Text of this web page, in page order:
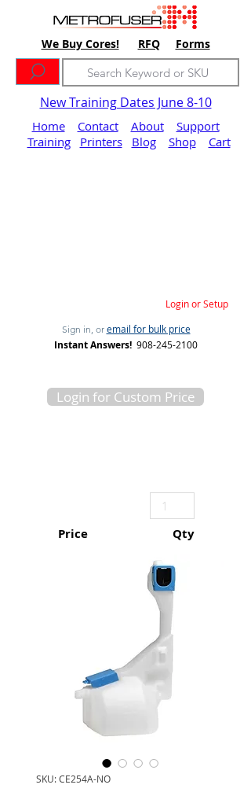
We Buy Cores! RFQ Forms
New Training Dates June 8-10
Home Contact About
Support
Training
Printers Blog Shop Cart
Login or Setup
Sign in, or email for bulk price
Instant Answers! 908-245-2100
Login for Custom Price
Price Qty
SKU: CE254A-NO